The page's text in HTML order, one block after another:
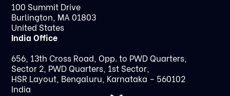
100 Summit Drive
Burlington, MA 01803
United States
India Office
656, 13th Cross Road, Opp. to PWD Quarters,
Sector 2, PWD Quarters, 1st Sector,
HSR Layout, Bengaluru, Karnataka – 560102
India